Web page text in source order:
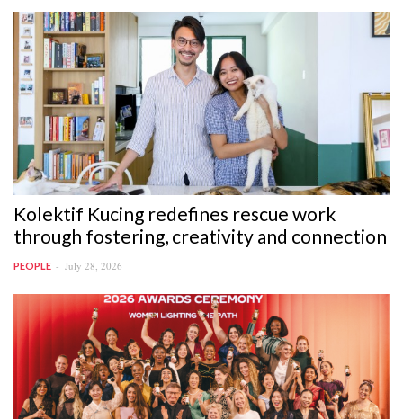
Kolektif Kucing redefines rescue work
through fostering, creativity and connection
PEOPLE July 28, 2026